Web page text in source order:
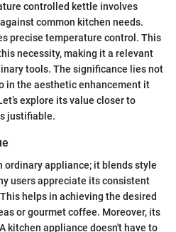
controlled kettle involves
common kitchen needs.
precise temperature control. This
necessity, making it a relevant
tools. The significance lies not
in the aesthetic enhancement it
explore its value closer to
justifiable.
ordinary appliance; it blends style
users appreciate its consistent
helps in achieving the desired
or gourmet coffee. Moreover, its
kitchen appliance doesn't have to